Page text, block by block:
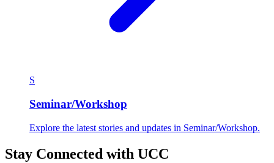
S
Seminar/Workshop
Explore the latest stories and updates in Seminar/Workshop.
Stay Connected with UCC